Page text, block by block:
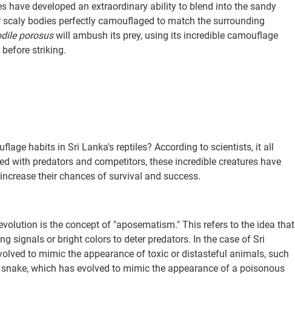
have developed an extraordinary ability to blend into the sandy
bodies perfectly camouflaged to match the surrounding
porosuswill ambush its prey, using its incredible camouflage
striking.
habits in Sri Lanka's reptiles? According to scientists, it all
with predators and competitors, these incredible creatures have
their chances of survival and success.
is the concept of "aposematism." This refers to the idea that
signals or bright colors to deter predators. In the case of Sri
to mimic the appearance of toxic or distasteful animals, such
snake, which has evolved to mimic the appearance of a poisonous